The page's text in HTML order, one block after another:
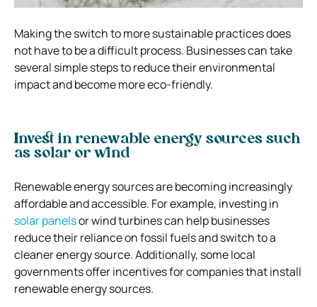
Making the switch to more sustainable practices does
not have to be a difficult process. Businesses can take
several simple steps to reduce their environmental
impact and become more eco-friendly.
Invest in renewable energy sources such
as solar or wind
Renewable energy sources are becoming increasingly
affordable and accessible. For example, investing in
solar panelsor wind turbines can help businesses
reduce their reliance on fossil fuels and switch to a
cleaner energy source. Additionally, some local
governments offer incentives for companies that install
renewable energy sources.